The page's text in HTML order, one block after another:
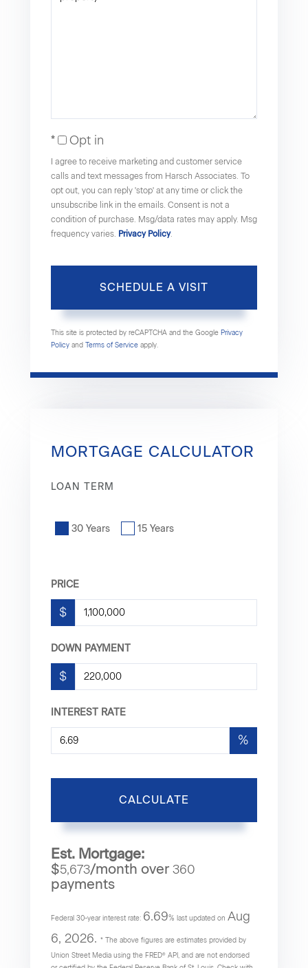
Opt in
I agree to receive marketing and customer service
calls and text messages from Harsch Associates. To
opt out, you can reply 'stop' at any time or click the
unsubscribe link in the emails. Consent is not a
condition of purchase. Msg/data rates may apply. Msg
frequency varies. Privacy Policy.
This site is protected by reCAPTCHA and the Google Privacy
Policy and Terms of Service apply.
MORTGAGE CALCULATOR
LOAN TERM
30 Years 15 Years
PRICE
$
DOWN PAYMENT
$
INTEREST RATE
%
CALCULATE
Est. Mortgage:
$5,673/month over 360
payments
Federal 30-year interest rate: 6.69% last updated on Aug
6, 2026. * The above figures are estimates provided by
Union Street Media using the FRED® API, and are not endorsed